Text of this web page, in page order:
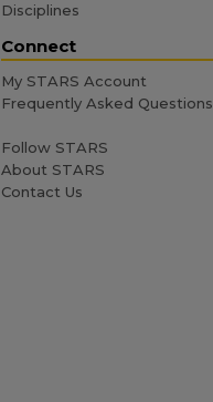
Disciplines
Connect
My STARS Account
Frequently Asked Questions
Follow STARS
About STARS
Contact Us